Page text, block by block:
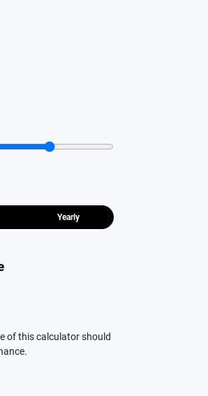
Yearly
of this calculator should